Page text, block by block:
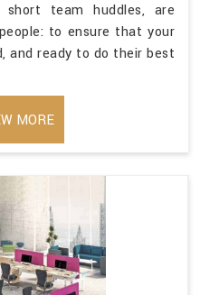
team huddles, are
to ensure that your
and ready to do their best
MORE